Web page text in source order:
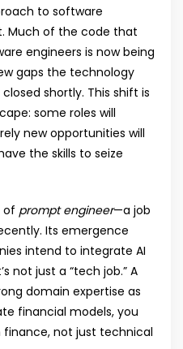
to software
Much of the code that
engineers is now being
gaps the technology
shortly. This shift is
some roles will
new opportunities will
the skills to seize
of prompt engineer—a job
Its emergence
intend to integrate AI
not just a “tech job.” A
domain expertise as
financial models, you
finance, not just technical